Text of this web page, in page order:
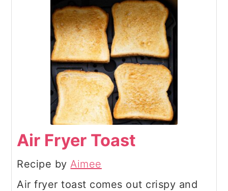
Air Fryer Toast
Recipe byAimee
Air fryer toast comes out crispy and